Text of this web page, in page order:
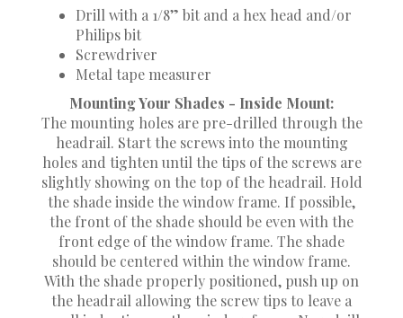
Drill with a 1/8” bit and a hex head and/or
Philips bit
Screwdriver
Metal tape measurer
Mounting Your Shades - Inside Mount:
The mounting holes are pre-drilled through the
headrail. Start the screws into the mounting
holes and tighten until the tips of the screws are
slightly showing on the top of the headrail. Hold
the shade inside the window frame. If possible,
the front of the shade should be even with the
front edge of the window frame. The shade
should be centered within the window frame.
With the shade properly positioned, push up on
the headrail allowing the screw tips to leave a